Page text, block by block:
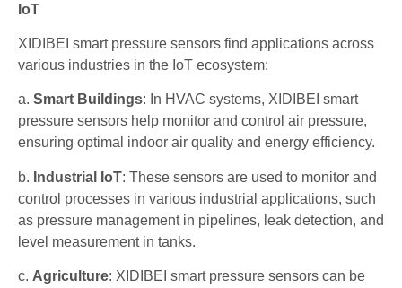
IoT
XIDIBEI smart pressure sensors find applications across
various industries in the IoT ecosystem:
a. Smart Buildings: In HVAC systems, XIDIBEI smart
pressure sensors help monitor and control air pressure,
ensuring optimal indoor air quality and energy efficiency.
b. Industrial IoT: These sensors are used to monitor and
control processes in various industrial applications, such
as pressure management in pipelines, leak detection, and
level measurement in tanks.
c. Agriculture: XIDIBEI smart pressure sensors can be